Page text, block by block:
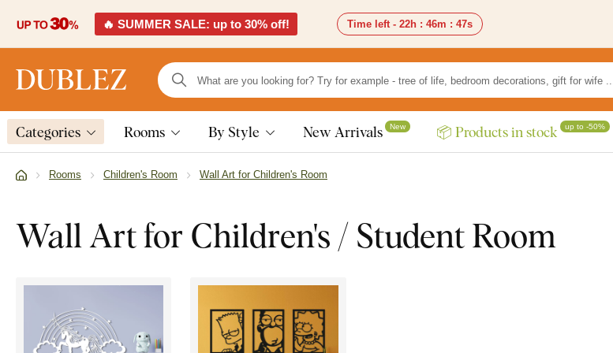
🔥 SUMMER SALE: up to 30% off! Time left - 22h : 46m : 46s
Categories Rooms By Style New Arrivals New 📦 Products in stock up to -50%
Rooms Children's Room Wall Art for Children's Room
Wall Art for Children's / Student Room